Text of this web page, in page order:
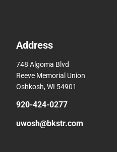
Address
748 Algoma Blvd
Reeve Memorial Union
Oshkosh, WI 54901
920-424-0277
uwosh@bkstr.com